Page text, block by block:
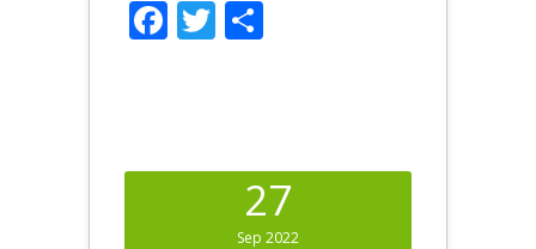
Facebook
Twitter
27
Sep 2022